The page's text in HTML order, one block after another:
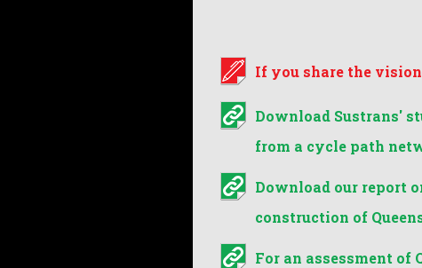
If you share the
Download Sustrans'
from a cycle path
Download our report
construction of
For an assessment of